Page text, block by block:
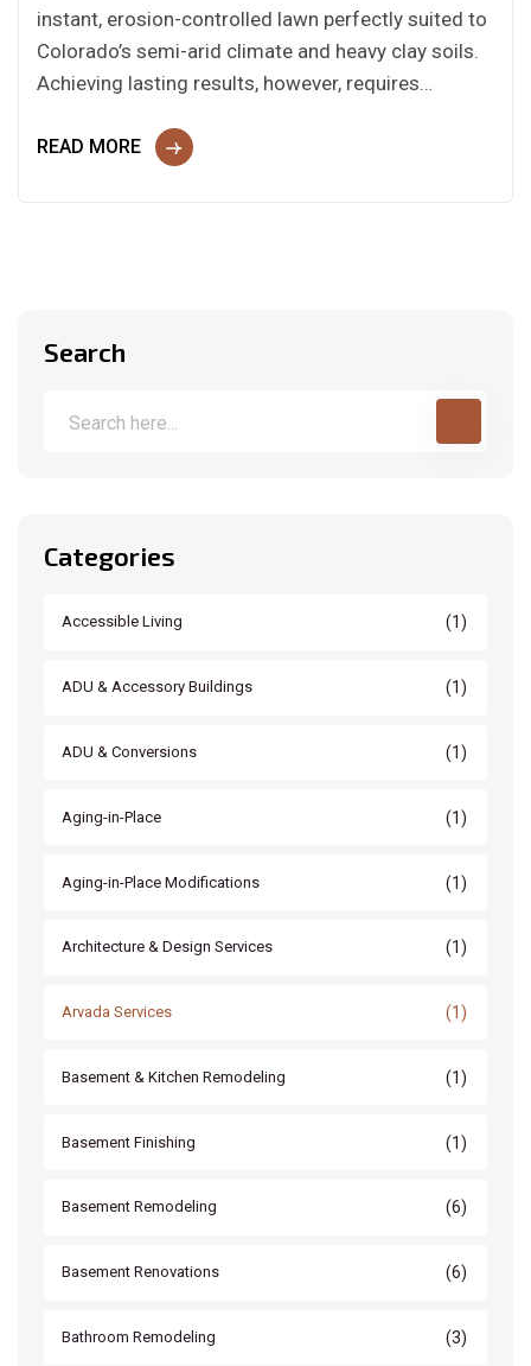
instant, erosion-controlled lawn perfectly suited to
Colorado’s semi-arid climate and heavy clay soils.
Achieving lasting results, however, requires…
READ MORE
Search
Categories
Accessible Living (1)
ADU & Accessory Buildings (1)
ADU & Conversions (1)
Aging-in-Place (1)
Aging-in-Place Modifications (1)
Architecture & Design Services (1)
Arvada Services (1)
Basement & Kitchen Remodeling (1)
Basement Finishing (1)
Basement Remodeling (6)
Basement Renovations (6)
Bathroom Remodeling (3)